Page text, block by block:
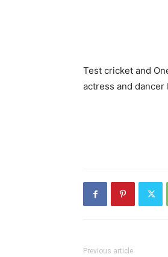
Test cricket and
actress and dancer
Previous article